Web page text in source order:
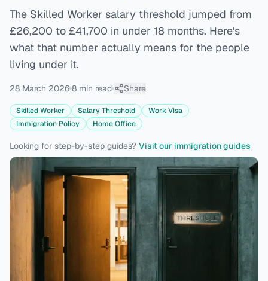
The Skilled Worker salary threshold jumped from
£26,200 to £41,700 in under 18 months. Here's
what that number actually means for the people
living under it.
28 March 2026 8 min read Share
Skilled Worker Salary Threshold
Work Visa
Immigration Policy
Home Office
Looking for step-by-step guides? Visit our immigration guides